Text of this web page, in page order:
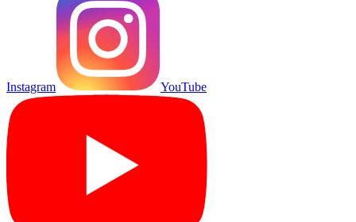
Instagram YouTube